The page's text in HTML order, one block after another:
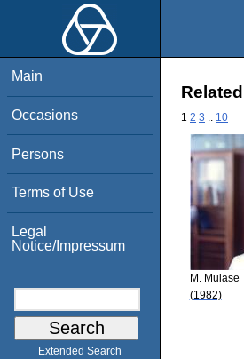
Main
Occasions
Persons
Terms of Use
Legal
Notice/Impressum
Extended Search
1 2 3 10
M. Mulase
(1982)